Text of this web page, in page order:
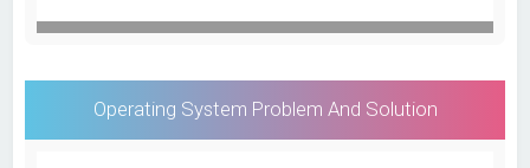
Operating System Problem And Solution